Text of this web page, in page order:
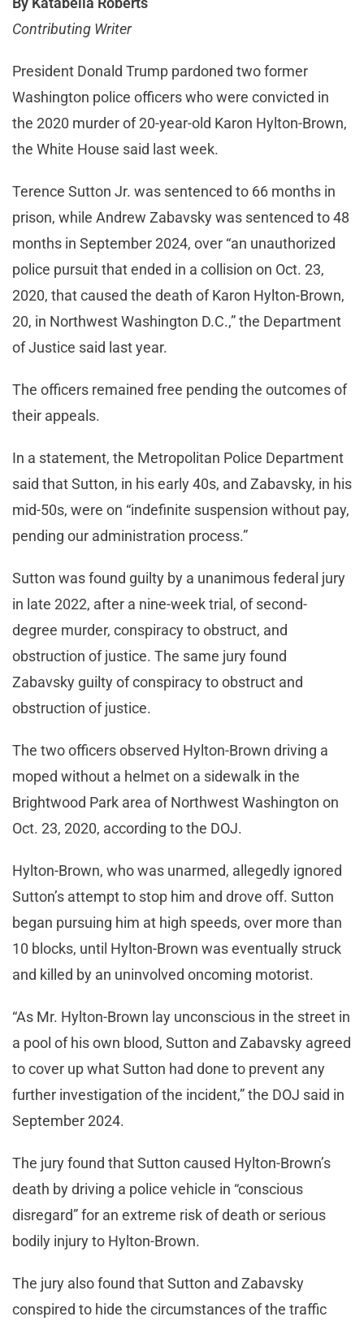
Contributing Writer
President Donald Trump pardoned two former
Washington police officers who were convicted in
the 2020 murder of 20-year-old Karon Hylton-Brown,
the White House said last week.
Terence Sutton Jr. was sentenced to 66 months in
prison, while Andrew Zabavsky was sentenced to 48
months in September 2024, over “an unauthorized
police pursuit that ended in a collision on Oct. 23,
2020, that caused the death of Karon Hylton-Brown,
20, in Northwest Washington D.C.,” the Department
of Justice said last year.
The officers remained free pending the outcomes of
their appeals.
In a statement, the Metropolitan Police Department
said that Sutton, in his early 40s, and Zabavsky, in his
mid-50s, were on “indefinite suspension without pay,
pending our administration process.”
Sutton was found guilty by a unanimous federal jury
in late 2022, after a nine-week trial, of second-
degree murder, conspiracy to obstruct, and
obstruction of justice. The same jury found
Zabavsky guilty of conspiracy to obstruct and
obstruction of justice.
The two officers observed Hylton-Brown driving a
moped without a helmet on a sidewalk in the
Brightwood Park area of Northwest Washington on
Oct. 23, 2020, according to the DOJ.
Hylton-Brown, who was unarmed, allegedly ignored
Sutton’s attempt to stop him and drove off. Sutton
began pursuing him at high speeds, over more than
10 blocks, until Hylton-Brown was eventually struck
and killed by an uninvolved oncoming motorist.
“As Mr. Hylton-Brown lay unconscious in the street in
a pool of his own blood, Sutton and Zabavsky agreed
to cover up what Sutton had done to prevent any
further investigation of the incident,” the DOJ said in
September 2024.
The jury found that Sutton caused Hylton-Brown’s
death by driving a police vehicle in “conscious
disregard” for an extreme risk of death or serious
bodily injury to Hylton-Brown.
The jury also found that Sutton and Zabavsky
conspired to hide the circumstances of the traffic